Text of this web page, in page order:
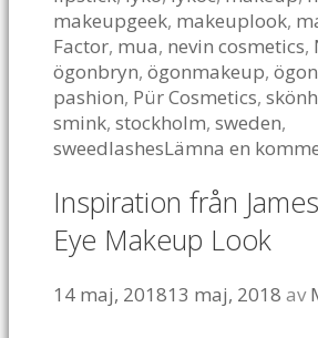
makeupgeek, makeuplook,
Factor, mua, nevin cosmetics,
ögonbryn, ögonmakeup,
pashion, Pür Cosmetics,
smink, stockholm, sweden,
sweedlashesLämna en
Inspiration från
Eye Makeup Look
14 maj, 201813 maj, 2018 av